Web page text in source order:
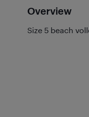
Overview
Size 5 beach